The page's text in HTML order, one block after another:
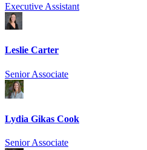
Executive Assistant
Leslie Carter
Senior Associate
Lydia Gikas Cook
Senior Associate